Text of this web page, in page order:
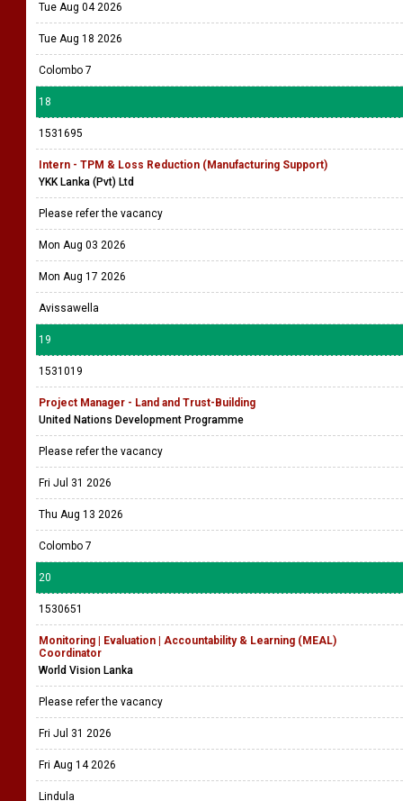
Tue Aug 04 2026
Tue Aug 18 2026
Colombo 7
18
1531695
Intern - TPM & Loss Reduction (Manufacturing Support)
YKK Lanka (Pvt) Ltd
Please refer the vacancy
Mon Aug 03 2026
Mon Aug 17 2026
Avissawella
19
1531019
Project Manager - Land and Trust-Building
United Nations Development Programme
Please refer the vacancy
Fri Jul 31 2026
Thu Aug 13 2026
Colombo 7
20
1530651
Monitoring | Evaluation | Accountability & Learning (MEAL)
Coordinator
World Vision Lanka
Please refer the vacancy
Fri Jul 31 2026
Fri Aug 14 2026
Lindula